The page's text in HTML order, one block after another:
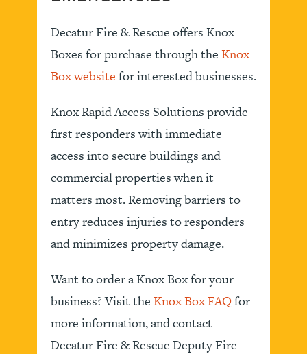
Decatur Fire & Rescue offers Knox
Boxes for purchase through the Knox
Box website for interested businesses.
Knox Rapid Access Solutions provide
first responders with immediate
access into secure buildings and
commercial properties when it
matters most. Removing barriers to
entry reduces injuries to responders
and minimizes property damage.
Want to order a Knox Box for your
business? Visit the Knox Box FAQfor
more information, and contact
Decatur Fire & Rescue Deputy Fire